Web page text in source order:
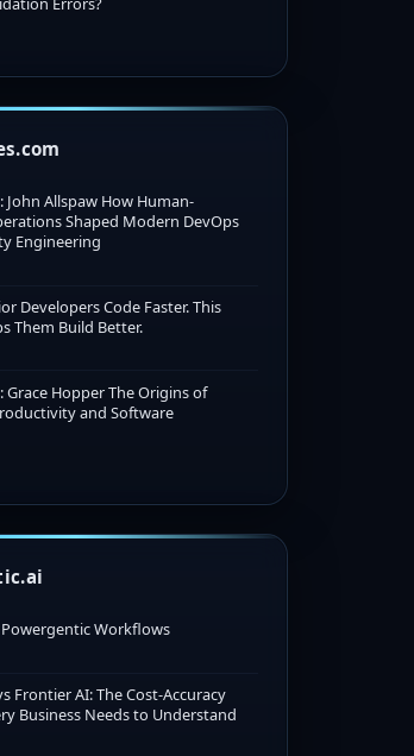
John Allspaw How Human-
Shaped Modern DevOps
Engineering
Developers Code Faster. This
Them Build Better.
Grace Hopper The Origins of
and Software
Workflows
Frontier AI: The Cost-Accuracy
Business Needs to Understand